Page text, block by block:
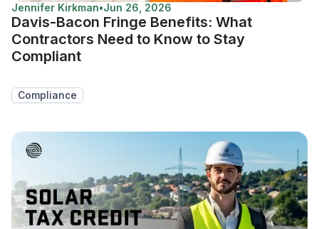
Jennifer Kirkman•Jun 26, 2026
Davis-Bacon Fringe Benefits: What
Contractors Need to Know to Stay
Compliant
Compliance